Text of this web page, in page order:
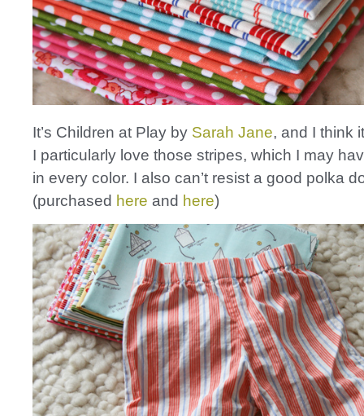
It’s Children at Play by Sarah Jane, and I think
I particularly love those stripes, which I may
in every color. I also can’t resist a good polka
(purchased here and here)